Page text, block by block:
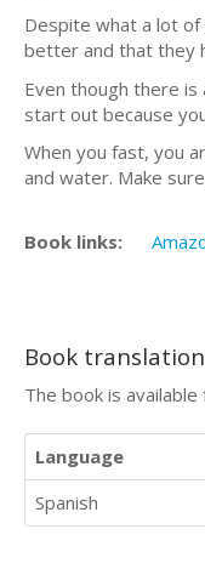
Despite what a lot
better and that they
Even though there
start out because
When you fast, you
and water. Make
Book links:
Book
The book is
Language
Spanish